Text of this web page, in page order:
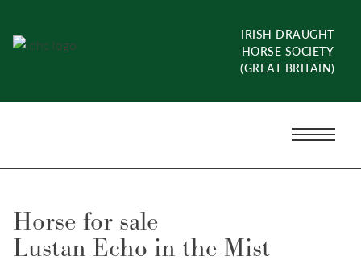
content
IRISH DRAUGHT
HORSE SOCIETY
(GREAT BRITAIN)
Menu
Toggle
Horse for sale
Lustan Echo in the Mist